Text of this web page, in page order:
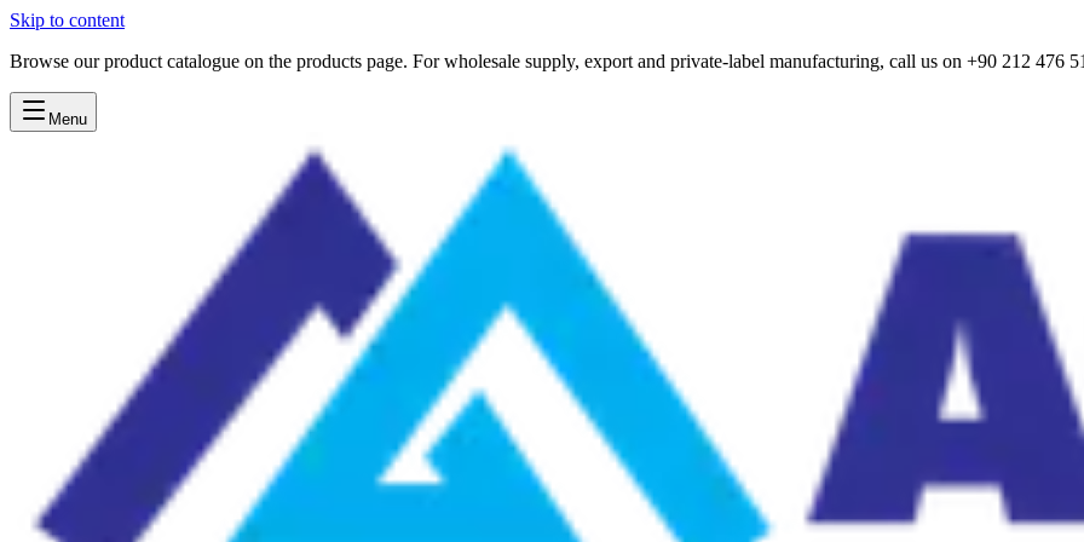
Skip to content
Browse our product catalogue on the products page. For wholesale supply, export and private-label manufacturing, call us on +90 212 476
Menu